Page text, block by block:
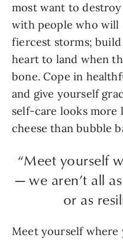
most want to
with people who will
fiercest storms;
heart to land when
bone. Cope in
and give yourself
self-care looks more
cheese than bubble
“Meet yourself
— we aren’t all
or as
Meet yourself